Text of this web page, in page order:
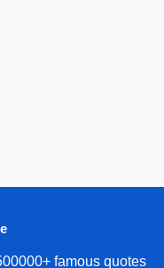
famous quotes